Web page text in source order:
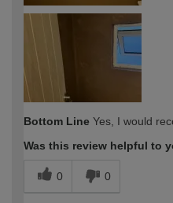
Bottom Line Yes, I would
Was this review helpful to
0 0